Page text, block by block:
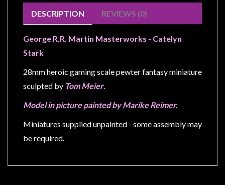
Trading
Hours
Shipping
Returns
Privacy
Blog
Year
DESCRIPTION REVIEWS (0)
George R.R. Martin Masterworks - Catelyn
Stark
28mm heroic gaming scale pewter fantasy miniature
sculpted by Tom Meier.
Model in picture painted by Marike Reimer.
Miniatures supplied unpainted - some assembly may
be required.